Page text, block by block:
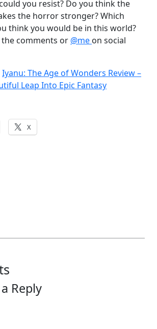
you resist? Do you think the
the horror stronger? Which
think you would be in this world?
comments or @me on social
Iyanu: The Age of Wonders Review –
Leap Into Epic Fantasy
X
Reply